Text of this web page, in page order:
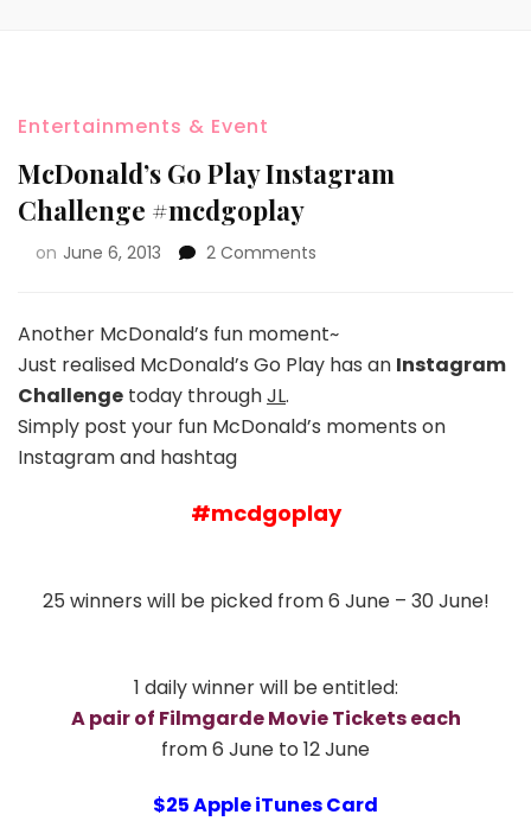
Entertainments & Event
McDonald’s Go Play Instagram
Challenge #mcdgoplay
on June 6, 2013 2 Comments
Another McDonald’s fun moment~
Just realised McDonald’s Go Play has an Instagram
Challenge today throughJL.
Simply post your fun McDonald’s moments on
Instagram and hashtag
#mcdgoplay
25 winners will be picked from 6 June – 30 June!
1 daily winner will be entitled:
A pair of Filmgarde Movie Tickets each
from 6 June to 12 June
$25 Apple iTunes Card